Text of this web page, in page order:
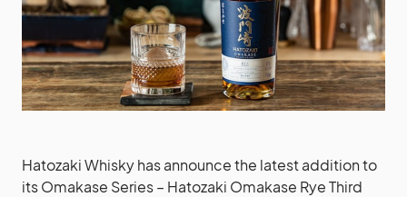
Hatozaki Whisky has announce the latest addition to
its Omakase Series – Hatozaki Omakase Rye Third